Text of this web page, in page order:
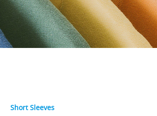
Short Sleeves